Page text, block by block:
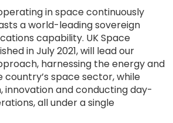
in space continuously
a world-leading sovereign
capability. UK Space
in July 2021, will lead our
harnessing the energy and
space sector, while
innovation and conducting day-
all under a single